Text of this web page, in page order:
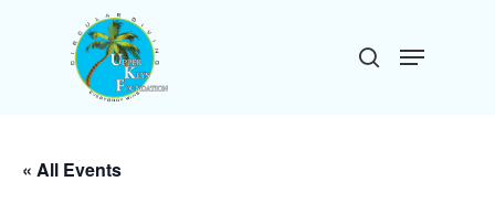
search
Menu
« All Events